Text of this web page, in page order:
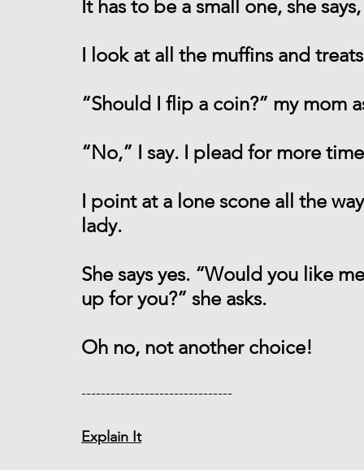
It has to be a small one, she
I look at all the muffins and
“Should I flip a coin?” my mom
“No,” I say. I plead for more
I point at a lone scone all the
lady.
She says yes. “Would you like
up for you?” she asks.
Oh no, not another choice!
-------------------------------
Explain It